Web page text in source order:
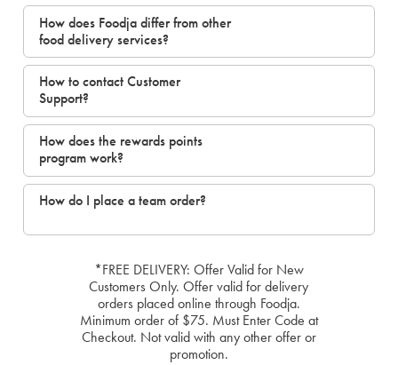
How does Foodja differ from other
food delivery services?
How to contact Customer
Support?
How does the rewards points
program work?
How do I place a team order?
*FREE DELIVERY: Offer Valid for New
Customers Only. Offer valid for delivery
orders placed online through Foodja.
Minimum order of $75. Must Enter Code at
Checkout. Not valid with any other offer or
promotion.